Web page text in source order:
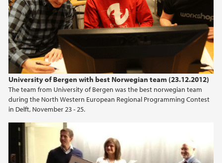
University of Bergen with best Norwegian team (23.12.2012)
The team from University of Bergen was the best norwegian team
during the North Western European Regional Programming Contest
in Delft, November 23 - 25.
February (6)
January (6)
2023
2021